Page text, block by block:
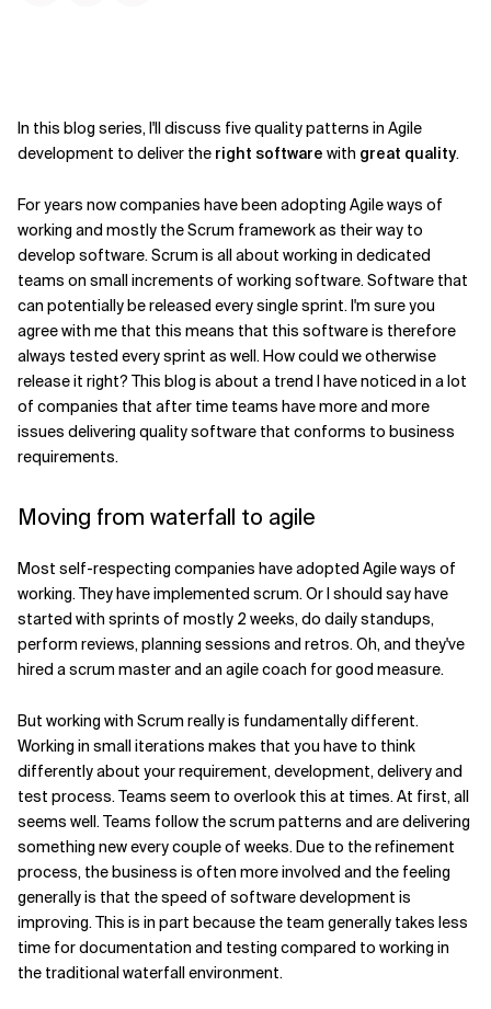
Related Topics
In this blog series, I'll discuss five quality patterns in Agile
development to deliver the right software with great quality.
For years now companies have been adopting Agile ways of
working and mostly the Scrum framework as their way to
develop software. Scrum is all about working in dedicated
teams on small increments of working software. Software that
can potentially be released every single sprint. I'm sure you
agree with me that this means that this software is therefore
always tested every sprint as well. How could we otherwise
release it right? This blog is about a trend I have noticed in a lot
of companies that after time teams have more and more
issues delivering quality software that conforms to business
requirements.
Moving from waterfall to agile
Most self-respecting companies have adopted Agile ways of
working. They have implemented scrum. Or I should say have
started with sprints of mostly 2 weeks, do daily standups,
perform reviews, planning sessions and retros. Oh, and they've
hired a scrum master and an agile coach for good measure.
But working with Scrum really is fundamentally different.
Working in small iterations makes that you have to think
differently about your requirement, development, delivery and
test process. Teams seem to overlook this at times. At first, all
seems well. Teams follow the scrum patterns and are delivering
something new every couple of weeks. Due to the refinement
process, the business is often more involved and the feeling
generally is that the speed of software development is
improving. This is in part because the team generally takes less
time for documentation and testing compared to working in
the traditional waterfall environment.